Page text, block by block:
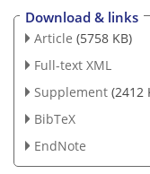
Download & links
Article (5758 KB)
Full-text XML
Supplement (2412
BibTeX
EndNote